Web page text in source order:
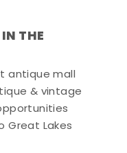
THE
antique mall
& vintage
Great Lakes